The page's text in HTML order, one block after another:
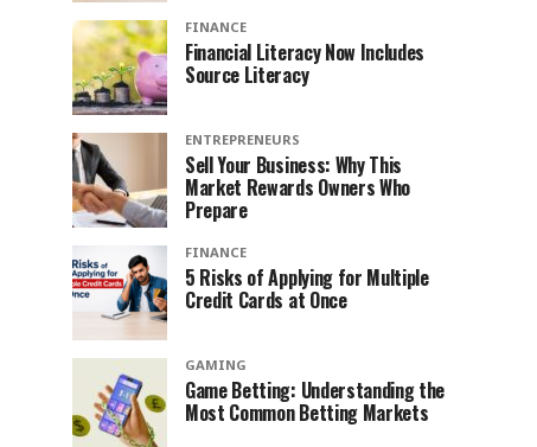
FINANCE
Financial Literacy Now Includes
Source Literacy
ENTREPRENEURS
Sell Your Business: Why This
Market Rewards Owners Who
Prepare
FINANCE
5 Risks of Applying for Multiple
Credit Cards at Once
GAMING
Game Betting: Understanding the
Most Common Betting Markets